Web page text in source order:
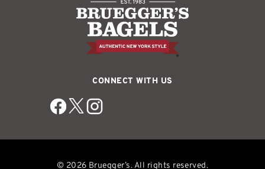
CONNECT WITH US
© 2026 Bruegger’s. All rights reserved.